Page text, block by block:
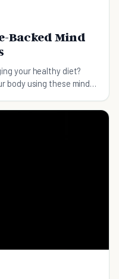
Backed Mind
your healthy diet?
body using these mind